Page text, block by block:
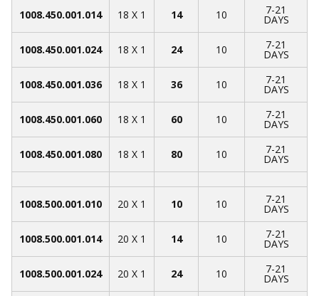
1008.450.001.014 18 X 1 14 10 7-21
DAYS
1008.450.001.024 18 X 1 24 10 7-21
DAYS
1008.450.001.036 18 X 1 36 10 7-21
DAYS
1008.450.001.060 18 X 1 60 10 7-21
DAYS
1008.450.001.080 18 X 1 80 10 7-21
DAYS
1008.500.001.010 20 X 1 10 10 7-21
DAYS
1008.500.001.014 20 X 1 14 10 7-21
DAYS
1008.500.001.024 20 X 1 24 10 7-21
DAYS